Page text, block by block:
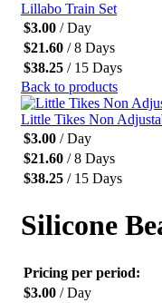
Lillabo Train Set
$3.00 / Day
$21.60 / 8 Days
$38.25 / 15 Days
Back to products
Little Tikes Non
$3.00 / Day
$21.60 / 8 Days
$38.25 / 15 Days
Silicone
Pricing per period:
$3.00 / Day